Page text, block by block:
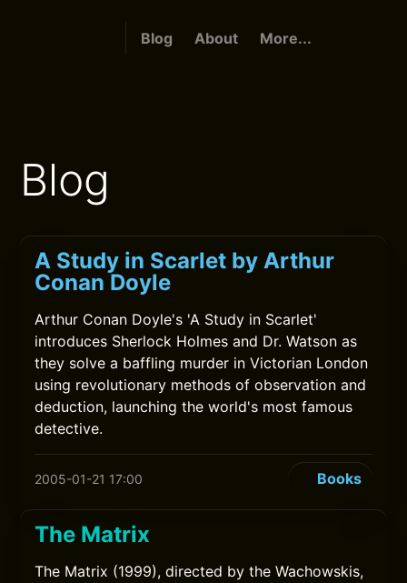
Blog About More...
Blog
A Study in Scarlet by Arthur
Conan Doyle
Arthur Conan Doyle's 'A Study in Scarlet'
introduces Sherlock Holmes and Dr. Watson as
they solve a baffling murder in Victorian London
using revolutionary methods of observation and
deduction, launching the world's most famous
detective.
2005-01-21 17:00 Books
The Matrix
The Matrix (1999), directed by the Wachowskis,